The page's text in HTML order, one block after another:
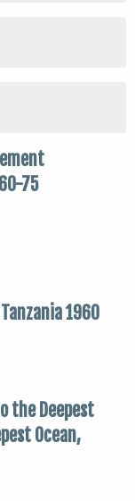
75
1960
the Deepest
Ocean,